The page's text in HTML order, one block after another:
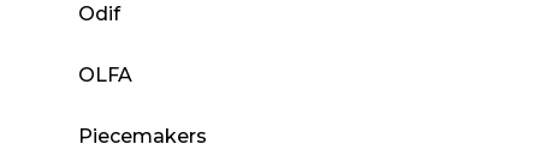
Odif
OLFA
Piecemakers